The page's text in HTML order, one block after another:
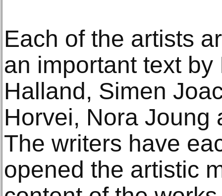
Each of the artists
an important text
Halland, Simen
Horvei, Nora Joung
The writers have
opened the artistic